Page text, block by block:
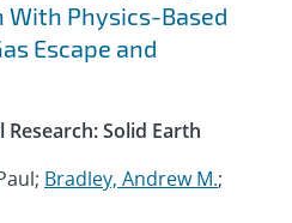
With Physics-Based
Escape and
Solid Earth
Bradley, Andrew M.;